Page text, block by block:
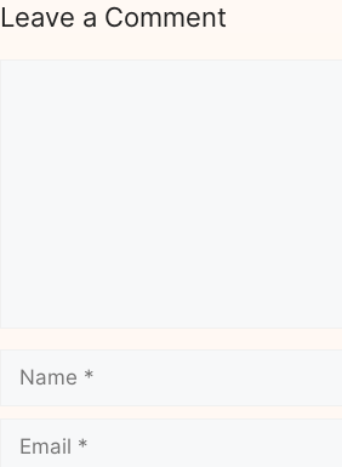
Leave a Comment
Name
Email